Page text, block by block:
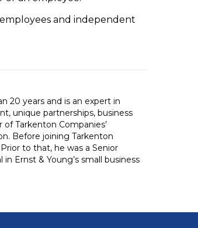
and independent
20 years and is an expert in
unique partnerships, business
Tarkenton Companies’
Before joining Tarkenton
to that, he was a Senior
Ernst & Young’s small business